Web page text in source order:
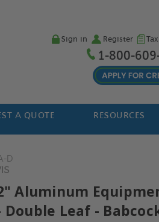
Sign in Register
1-800-
A QUOTE RESOURCES
D
Aluminum
Leaf -